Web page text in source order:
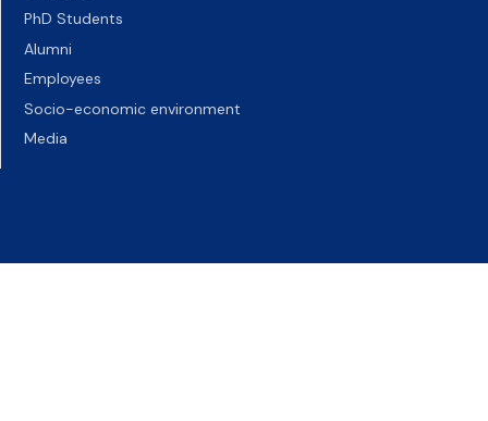
PhD Students
Alumni
Employees
Socio-economic environment
Media